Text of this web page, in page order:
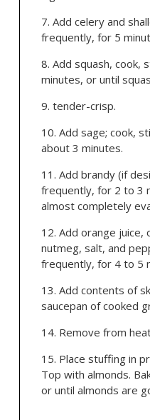
Add celery and
frequently, for 5
Add squash, cook,
minutes, or until
tender-crisp.
Add sage; cook,
about 3 minutes.
Add brandy (if
frequently, for 2 to 3
almost completely
Add orange juice,
nutmeg, salt, and
frequently, for 4 to 5
Add contents of
saucepan of cooked
Remove from
Place stuffing in
Top with almonds.
or until almonds are